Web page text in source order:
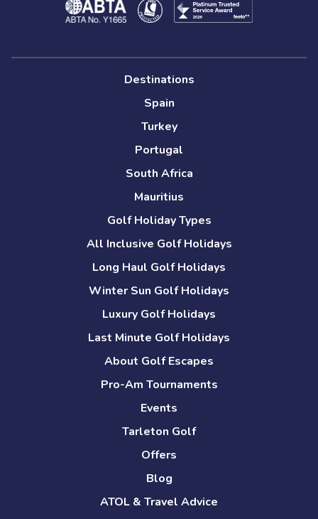
Destinations
Spain
Turkey
Portugal
South Africa
Mauritius
Golf Holiday Types
All Inclusive Golf Holidays
Long Haul Golf Holidays
Winter Sun Golf Holidays
Luxury Golf Holidays
Last Minute Golf Holidays
About Golf Escapes
Pro-Am Tournaments
Events
Tarleton Golf
Offers
Blog
ATOL & Travel Advice